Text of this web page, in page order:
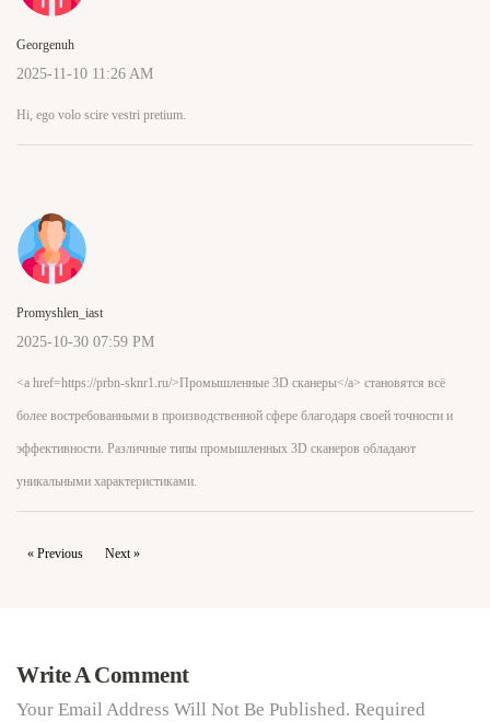
Georgenuh
2025-11-10 11:26 AM
Hi, ego volo scire vestri pretium.
Promyshlen_iast
2025-10-30 07:59 PM
<a href=https://prbn-sknr1.ru/>Промышленные 3D сканеры</a> становятся всё
более востребованными в производственной сфере благодаря своей точности и
эффективности. Различные типы промышленных 3D сканеров обладают
уникальными характеристиками.
« Previous Next »
Write A Comment
Your Email Address Will Not Be Published. Required